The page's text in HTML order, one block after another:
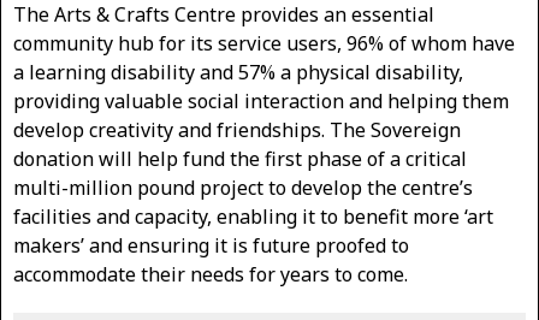
The Arts & Crafts Centre provides an essential
community hub for its service users, 96% of whom have
a learning disability and 57% a physical disability,
providing valuable social interaction and helping them
develop creativity and friendships. The Sovereign
donation will help fund the first phase of a critical
multi-million pound project to develop the centre’s
facilities and capacity, enabling it to benefit more ‘art
makers’ and ensuring it is future proofed to
accommodate their needs for years to come.